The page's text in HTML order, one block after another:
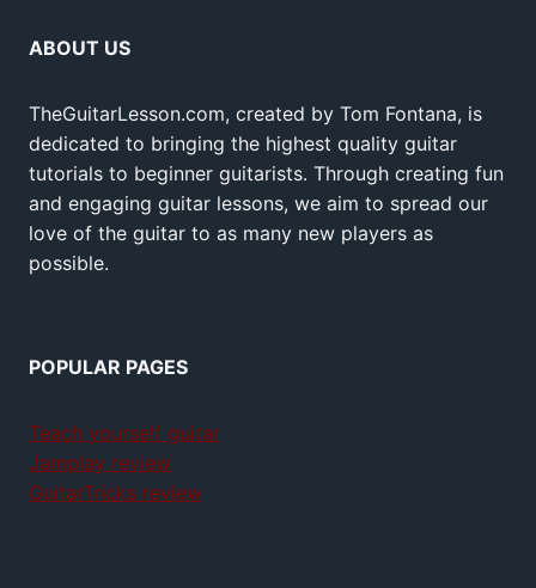
ABOUT US
TheGuitarLesson.com, created by Tom Fontana, is
dedicated to bringing the highest quality guitar
tutorials to beginner guitarists. Through creating fun
and engaging guitar lessons, we aim to spread our
love of the guitar to as many new players as
possible.
POPULAR PAGES
Teach yourself guitar
Jamplay review
GuitarTricks review